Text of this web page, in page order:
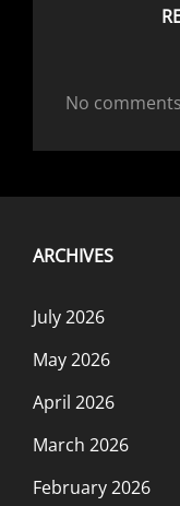
No
ARCHIVES
July 2026
May 2026
April 2026
March 2026
February 2026